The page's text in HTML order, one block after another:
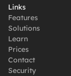
Links
Features
Solutions
Learn
Prices
Contact
Security